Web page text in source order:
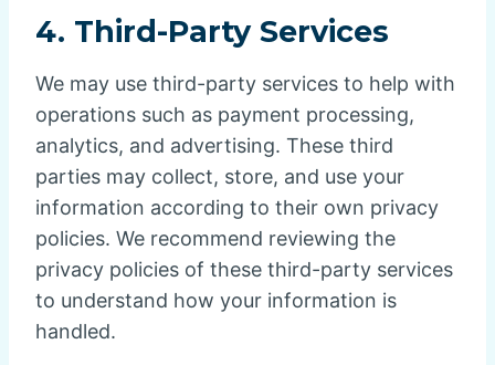
4. Third-Party Services
We may use third-party services to help with
operations such as payment processing,
analytics, and advertising. These third
parties may collect, store, and use your
information according to their own privacy
policies. We recommend reviewing the
privacy policies of these third-party services
to understand how your information is
handled.